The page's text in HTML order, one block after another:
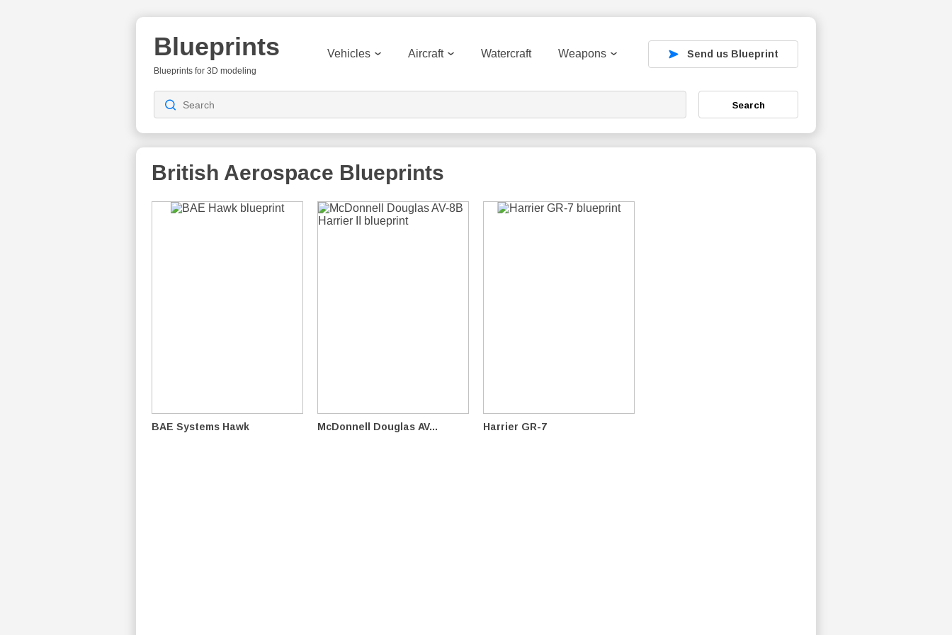
Blueprints
Blueprints for 3D modeling
Vehicles Aircraft Watercraft Weapons Send us Blueprint
Search
British Aerospace Blueprints
BAE Systems Hawk McDonnell Douglas AV... Harrier GR-7